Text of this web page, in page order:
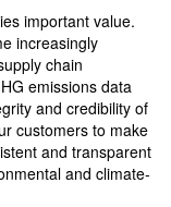
important value.
increasingly
chain
emissions data
and credibility of
customers to make
and transparent
and climate-